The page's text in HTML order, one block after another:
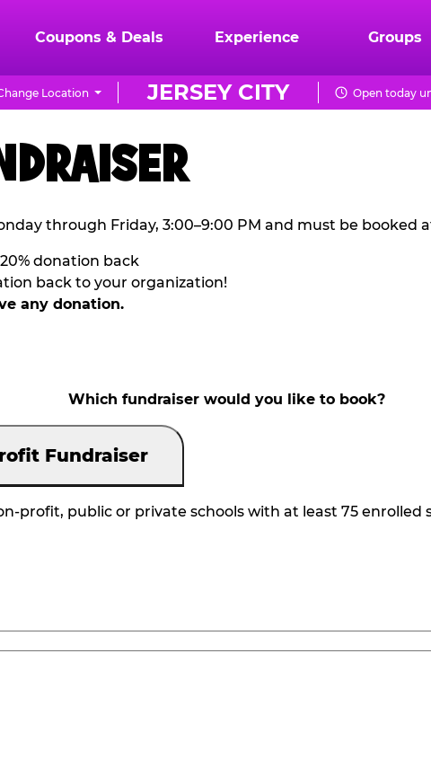
Coupons & Deals Experience Groups
JERSEY CITY
Location Open today
through Friday, 3:00–9:00 PM and must be booked
donation back
back to your organization!
any donation.
Which fundraiser would you like to book?
Fundraiser
profit, public or private schools with at least 75 enrolled